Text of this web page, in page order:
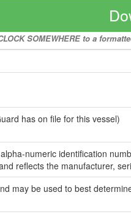
SOMEWHERE to a
has on file for this vessel)
numeric identification
reflects the manufacturer,
may be used to best